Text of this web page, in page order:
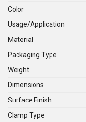
Color
Usage/Application
Material
Packaging Type
Weight
Dimensions
Surface Finish
Clamp Type